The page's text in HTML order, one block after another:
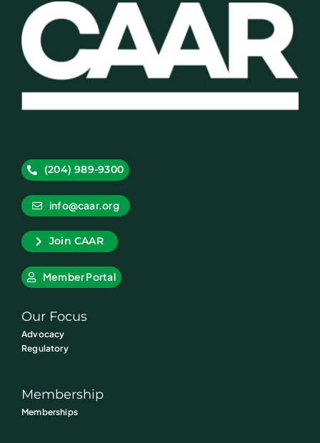
(204) 989-9300
info@caar.org
Join CAAR
Member Portal
Our Focus
Advocacy
Regulatory
Membership
Memberships